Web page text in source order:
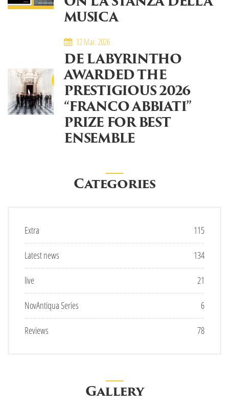
MUSICA
12 Mar. 2026
DE LABYRINTHO
AWARDED THE
PRESTIGIOUS 2026
“FRANCO ABBIATI”
PRIZE FOR BEST
ENSEMBLE
Categories
Extra 115
Latest news 134
live 21
NovAntiqua Series 6
Reviews 78
Gallery